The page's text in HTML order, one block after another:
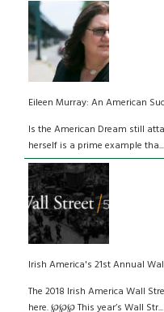
Eileen Murray: An American
Is the American Dream still
herself is a prime example tha...
Irish America's 21st Annual
The 2018 Irish America Wall
here. ℘℘℘ This year’s Wall Str...